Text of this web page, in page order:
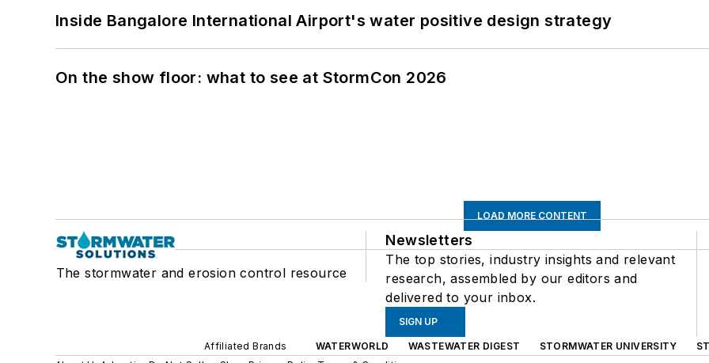
Inside Bangalore International Airport's water positive design strategy
On the show floor: what to see at StormCon 2026
LOAD MORE CONTENT
The stormwater and erosion control resource
Newsletters
The top stories, industry insights and relevant
research, assembled by our editors and
delivered to your inbox.
SIGN UP
Affiliated Brands WATERWORLD WASTEWATER DIGEST STORMWATER UNIVERSITY